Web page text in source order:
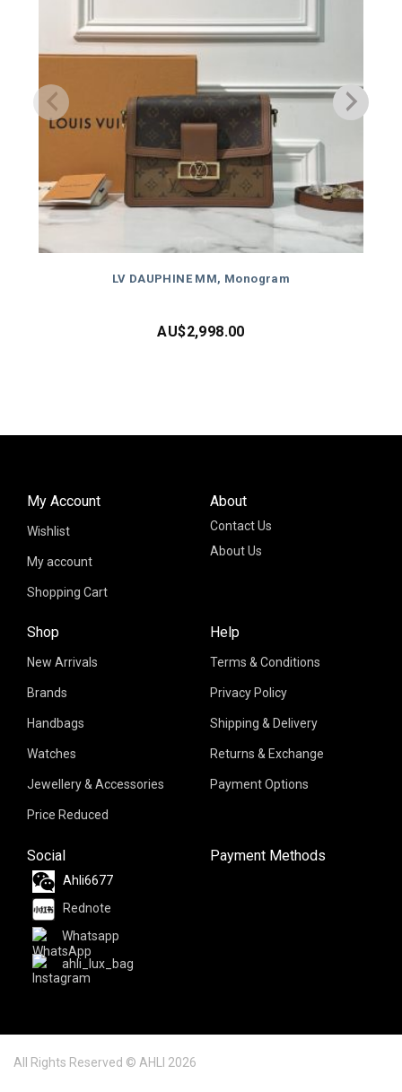
LV DAUPHINE MM, Monogram
AU$2,998.00
About
Contact Us
About Us
Shop
New Arrivals
Brands
Handbags
Watches
Jewellery & Accessories
Price Reduced
My Account
Wishlist
My account
Shopping Cart
Help
Terms & Conditions
Privacy Policy
Shipping & Delivery
Returns & Exchange
Payment Options
Social
Ahli6677
Rednote
Whatsapp
ahli_lux_bag
Payment Methods
All Rights Reserved © AHLI 2026